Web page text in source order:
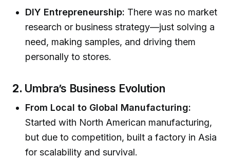
DIY Entrepreneurship: There was no market
research or business strategy—just solving a
need, making samples, and driving them
personally to stores.
2. Umbra’s Business Evolution
From Local to Global Manufacturing:
Started with North American manufacturing,
but due to competition, built a factory in Asia
for scalability and survival.